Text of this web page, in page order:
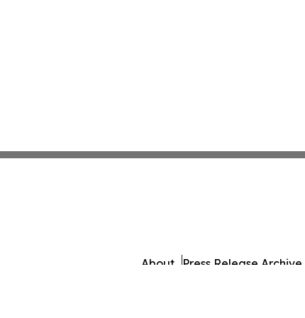
About Press Release Archive